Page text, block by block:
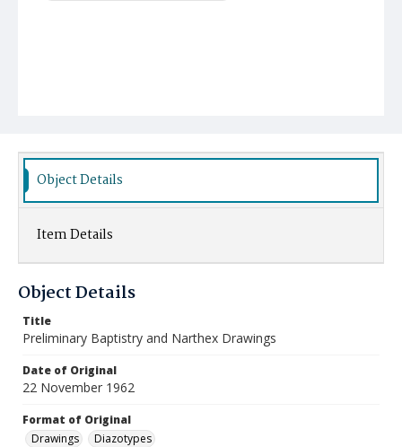
Object Details
Item Details
Object Details
Title
Preliminary Baptistry and Narthex Drawings
Date of Original
22 November 1962
Format of Original
Drawings
Diazotypes